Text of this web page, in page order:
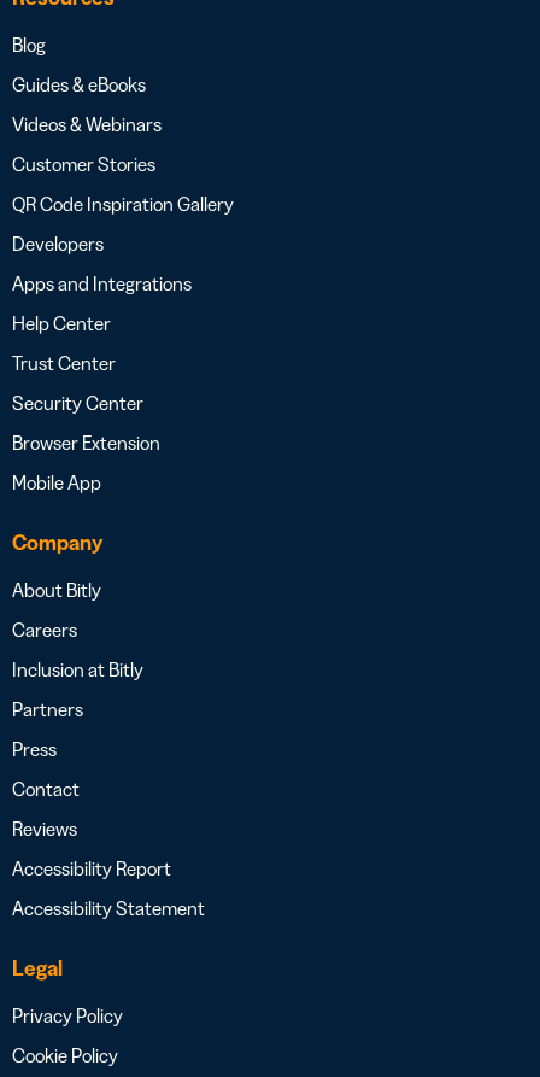
Blog
Guides & eBooks
Videos & Webinars
Customer Stories
QR Code Inspiration Gallery
Developers
Apps and Integrations
Help Center
Trust Center
Security Center
Browser Extension
Mobile App
Company
About Bitly
Careers
Inclusion at Bitly
Partners
Press
Contact
Reviews
Accessibility Report
Accessibility Statement
Legal
Privacy Policy
Cookie Policy